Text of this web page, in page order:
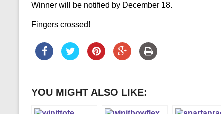
Winner will be notified by December 18.
Fingers crossed!
YOU MIGHT ALSO LIKE: